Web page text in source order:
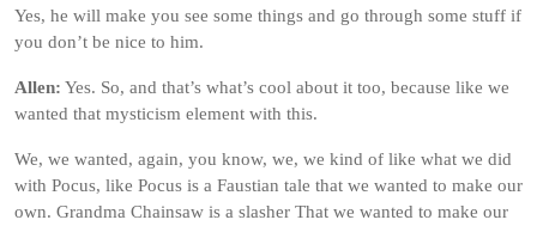
Yes, he will make you see some things and go through some stuff if
you don’t be nice to him.
Allen: Yes. So, and that’s what’s cool about it too, because like we
wanted that mysticism element with this.
We, we wanted, again, you know, we, we kind of like what we did
with Pocus, like Pocus is a Faustian tale that we wanted to make our
own. Grandma Chainsaw is a slasher That we wanted to make our